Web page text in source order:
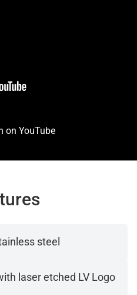
on YouTube
steel
laser etched LV Logo